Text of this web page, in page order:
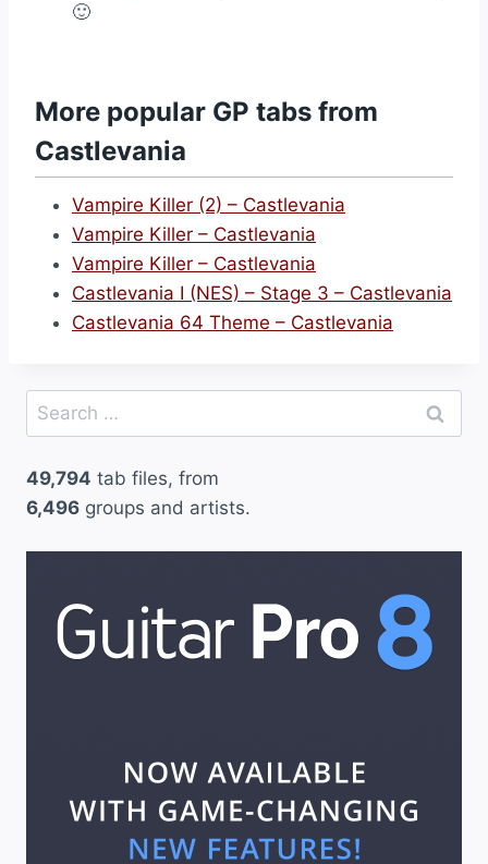
🙂
More popular GP tabs from
Castlevania
Vampire Killer (2) – Castlevania
Vampire Killer – Castlevania
Vampire Killer – Castlevania
Castlevania I (NES) – Stage 3 – Castlevania
Castlevania 64 Theme – Castlevania
Search
for:
49,794 tab files, from
6,496 groups and artists.